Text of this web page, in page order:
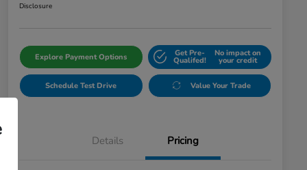
Disclosure
Explore Payment Options Get Pre-
Qualifed!
No impact on
your credit
Schedule Test Drive Value Your Trade
Details Pricing